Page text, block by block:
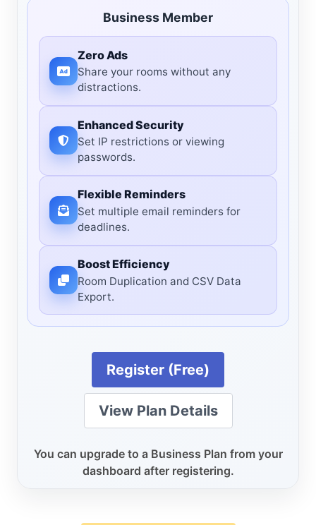
Business Member
Zero Ads
Share your rooms without any
distractions.
Enhanced Security
Set IP restrictions or viewing
passwords.
Flexible Reminders
Set multiple email reminders for
deadlines.
Boost Efficiency
Room Duplication and CSV Data
Export.
Register (Free)
View Plan Details
You can upgrade to a Business Plan from your
dashboard after registering.